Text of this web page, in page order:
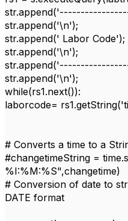
str.append('\n');
str.append(' Labor Code');
str.append('\n');
str.append('\n');
while(rs1.next()):
laborcode=
# Converts a time to a
#changetimeString =
%I:%M:%S",changetime)
# Conversion of date to
DATE format